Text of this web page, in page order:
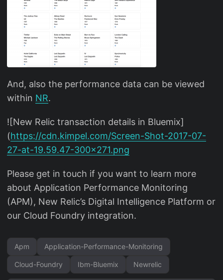
And, also the performance data can be viewed
within NR.
![New Relic transaction details in Bluemix]
(https://cdn.kimpel.com/Screen-Shot-2017-07-
27-at-19.59.47-300x271.png
Please get in touch if you want to learn more
about Application Performance Monitoring
(APM), New Relic’s Digital Intelligence Platform or
our Cloud Foundry integration.
Apm Application-Performance-Monitoring
Cloud-Foundry Ibm-Bluemix Newrelic